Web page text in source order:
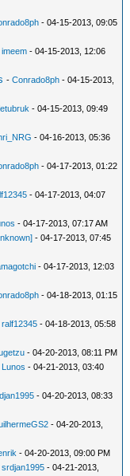
- 04-15-2013, 09:05
imeem - 04-15-2013, 12:06
-Conrado8ph - 04-15-2013,
- 04-15-2013, 09:49
- 04-16-2013, 05:36
- 04-17-2013, 01:22
- 04-17-2013, 04:07
- 04-17-2013, 07:17 AM
- 04-17-2013, 07:45
- 04-17-2013, 12:03
- 04-18-2013, 01:15
ralf12345 - 04-18-2013, 05:58
- 04-20-2013, 08:11 PM
Lunos - 04-21-2013, 03:40
- 04-20-2013, 08:33
- 04-20-2013,
- 04-20-2013, 09:00 PM
srdjan1995 - 04-21-2013,